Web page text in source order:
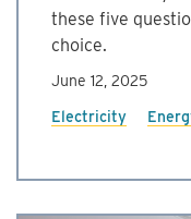
these five
choice.
June 12, 2025
Electricity